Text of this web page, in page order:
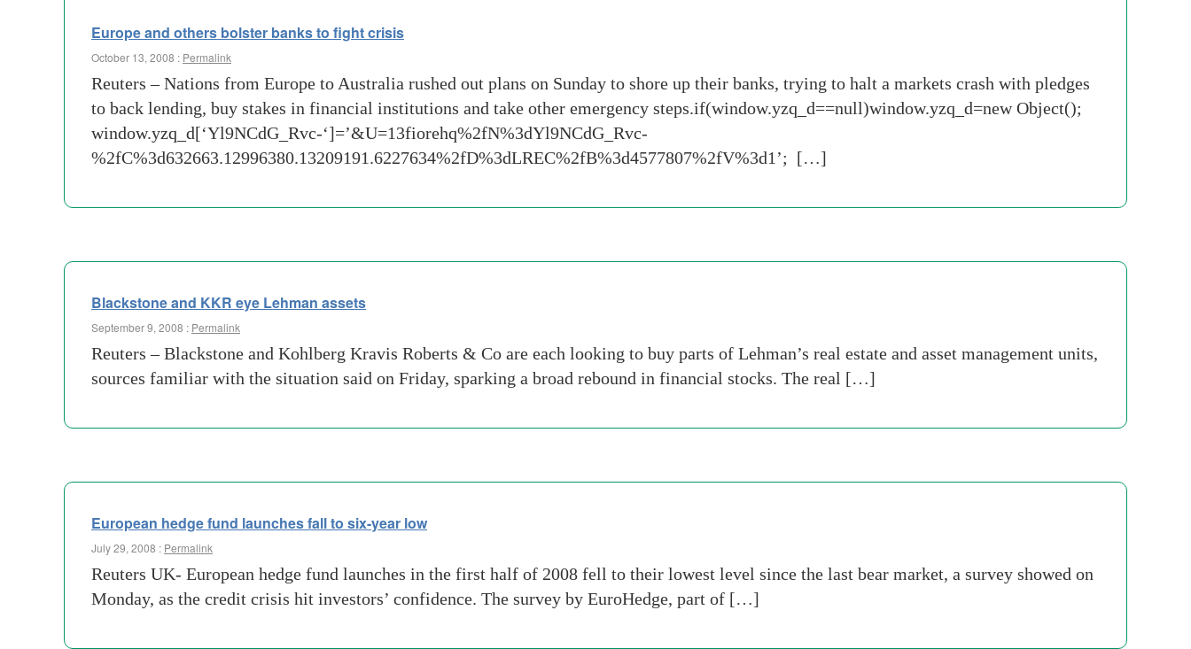
Europe and others bolster banks to fight crisis
October 13, 2008 : Permalink
Reuters – Nations from Europe to Australia rushed out plans on Sunday to shore up their banks, trying to halt a markets crash with pledges
to back lending, buy stakes in financial institutions and take other emergency steps.if(window.yzq_d==null)window.yzq_d=new Object();
window.yzq_d[‘Yl9NCdG_Rvc-‘]=’&U=13fiorehq%2fN%3dYl9NCdG_Rvc-
%2fC%3d632663.12996380.13209191.6227634%2fD%3dLREC%2fB%3d4577807%2fV%3d1’; […]
Blackstone and KKR eye Lehman assets
September 9, 2008 : Permalink
Reuters – Blackstone and Kohlberg Kravis Roberts & Co are each looking to buy parts of Lehman’s real estate and asset management units,
sources familiar with the situation said on Friday, sparking a broad rebound in financial stocks. The real […]
European hedge fund launches fall to six-year low
July 29, 2008 : Permalink
Reuters UK- European hedge fund launches in the first half of 2008 fell to their lowest level since the last bear market, a survey showed on
Monday, as the credit crisis hit investors’ confidence. The survey by EuroHedge, part of […]